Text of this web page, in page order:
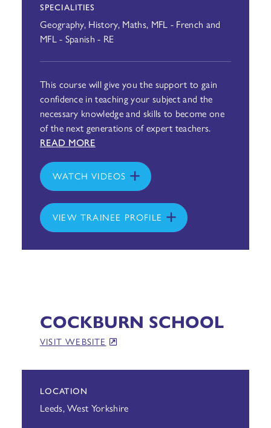
SPECIALITIES
Geography, History, Maths, MFL - French and
MFL - Spanish - RE
This course will give you the support to gain
confidence in teaching your subject and the
necessary knowledge and skills to become one
of the next generations of expert teachers.
READ MORE
WATCH VIDEOS
VIEW TRAINEE PROFILE
COCKBURN SCHOOL
VISIT WEBSITE
LOCATION
Leeds, West Yorkshire